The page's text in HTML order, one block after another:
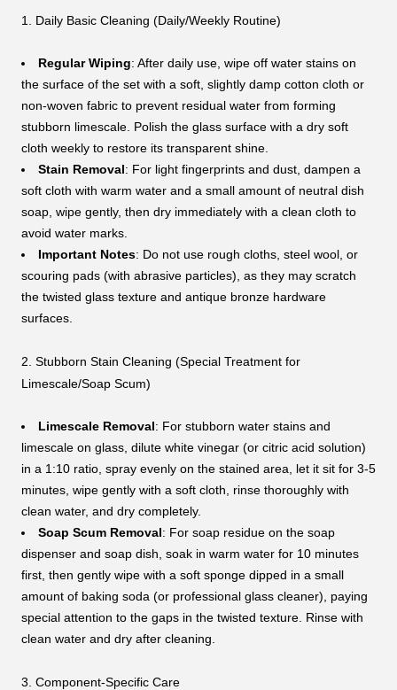
1. Daily Basic Cleaning (Daily/Weekly Routine)
Regular Wiping: After daily use, wipe off water stains on
the surface of the set with a soft, slightly damp cotton cloth or
non-woven fabric to prevent residual water from forming
stubborn limescale. Polish the glass surface with a dry soft
cloth weekly to restore its transparent shine.
Stain Removal: For light fingerprints and dust, dampen a
soft cloth with warm water and a small amount of neutral dish
soap, wipe gently, then dry immediately with a clean cloth to
avoid water marks.
Important Notes: Do not use rough cloths, steel wool, or
scouring pads (with abrasive particles), as they may scratch
the twisted glass texture and antique bronze hardware
surfaces.
2. Stubborn Stain Cleaning (Special Treatment for
Limescale/Soap Scum)
Limescale Removal: For stubborn water stains and
limescale on glass, dilute white vinegar (or citric acid solution)
in a 1:10 ratio, spray evenly on the stained area, let it sit for 3-5
minutes, wipe gently with a soft cloth, rinse thoroughly with
clean water, and dry completely.
Soap Scum Removal: For soap residue on the soap
dispenser and soap dish, soak in warm water for 10 minutes
first, then gently wipe with a soft sponge dipped in a small
amount of baking soda (or professional glass cleaner), paying
special attention to the gaps in the twisted texture. Rinse with
clean water and dry after cleaning.
3. Component-Specific Care